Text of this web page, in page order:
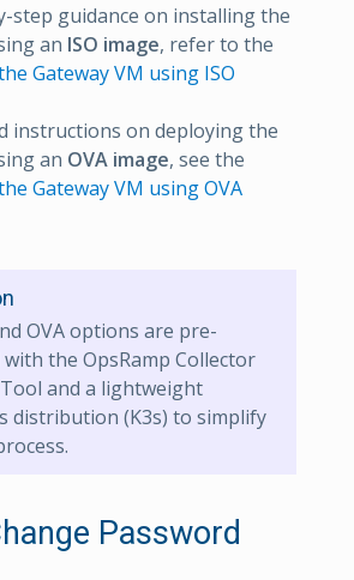
step guidance on installing the
an ISO image, refer to the
Gateway VM using ISO
instructions on deploying the
an OVA image, see the
Gateway VM using OVA
OVA options are pre-
the OpsRamp Collector
and a lightweight
distribution (K3s) to simplify
Password